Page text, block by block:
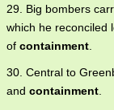
29. Big bombers
which he reconciled
of containment
30. Central to
and containment